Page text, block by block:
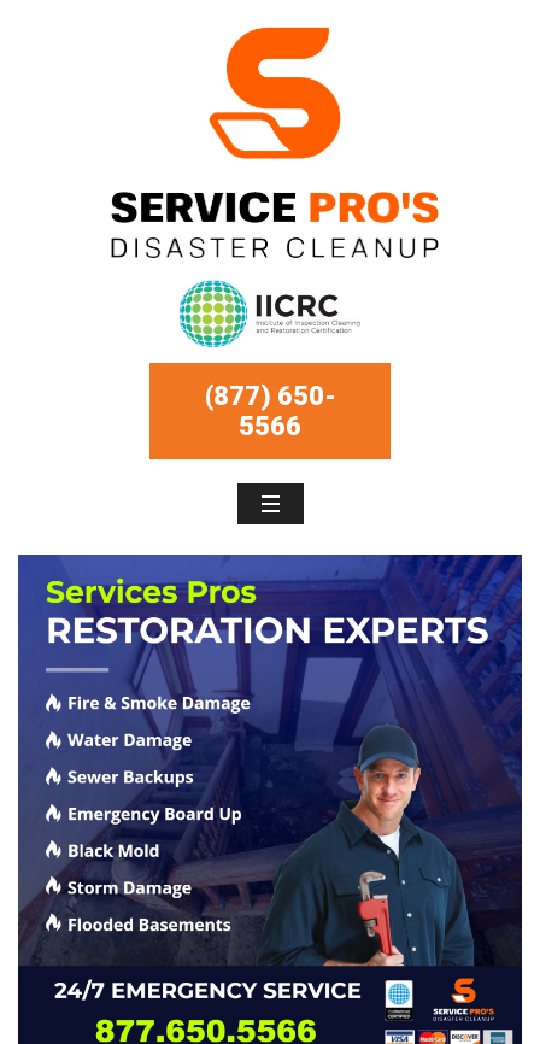
(877) 650-
5566